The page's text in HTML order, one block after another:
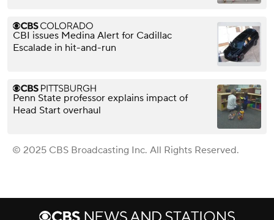
CBI issues Medina Alert for Cadillac
Escalade in hit-and-run
Penn State professor explains impact of
Head Start overhaul
© 2025 CBS Broadcasting Inc. All Rights Reserved.